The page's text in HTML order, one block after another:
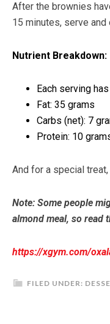
After the brownies
15 minutes, serve
Nutrient Breakdown:
Each serving
Fat: 35 grams
Carbs (net): 7
Protein: 10
And for a special
Note: Some people
almond meal, so read
https://xgym.com/
FILED UNDER: